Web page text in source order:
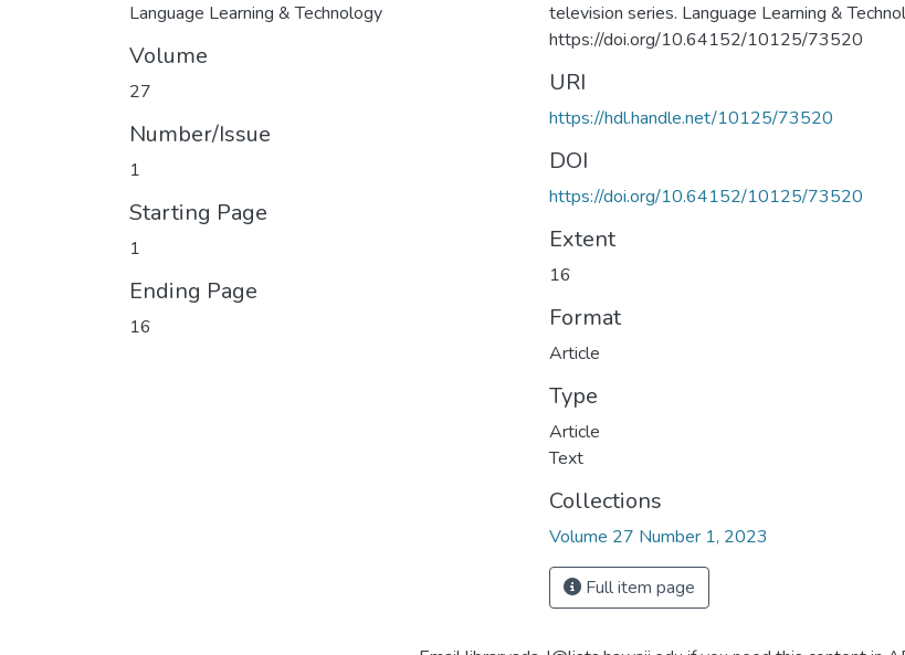
Language Learning & Technology
Volume
27
Number/Issue
1
Starting Page
1
Ending Page
16
television series. Language Learning &
https://doi.org/10.64152/10125/73520
URI
https://hdl.handle.net/10125/73520
DOI
https://doi.org/10.64152/10125/73520
Extent
16
Format
Article
Type
Article
Text
Collections
Volume 27 Number 1, 2023
Full item page